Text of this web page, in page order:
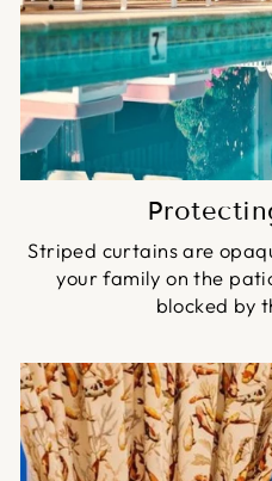
Striped curtains are
your family on the
blocked by